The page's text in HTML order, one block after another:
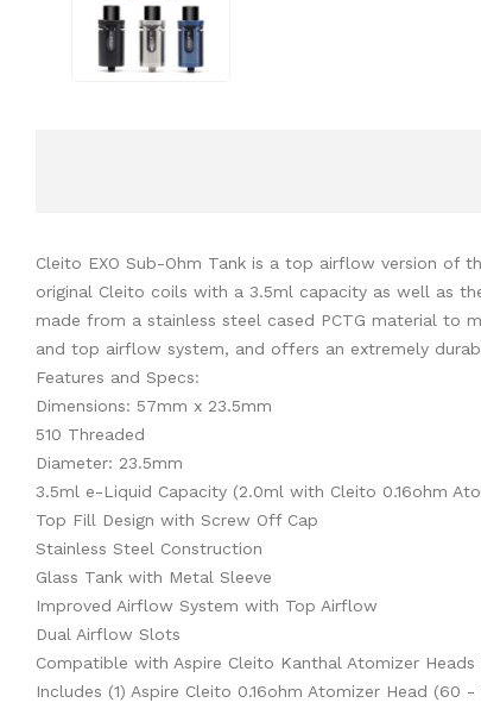
Cleito EXO Sub-Ohm Tank is a top airflow version of
original Cleito coils with a 3.5ml capacity as well as
made from a stainless steel cased PCTG material to
and top airflow system, and offers an extremely
Features and Specs:
Dimensions: 57mm x 23.5mm
510 Threaded
Diameter: 23.5mm
3.5ml e-Liquid Capacity (2.0ml with Cleito 0.16ohm
Top Fill Design with Screw Off Cap
Stainless Steel Construction
Glass Tank with Metal Sleeve
Improved Airflow System with Top Airflow
Dual Airflow Slots
Compatible with Aspire Cleito Kanthal Atomizer Heads
Includes (1) Aspire Cleito 0.16ohm Atomizer Head (60 -